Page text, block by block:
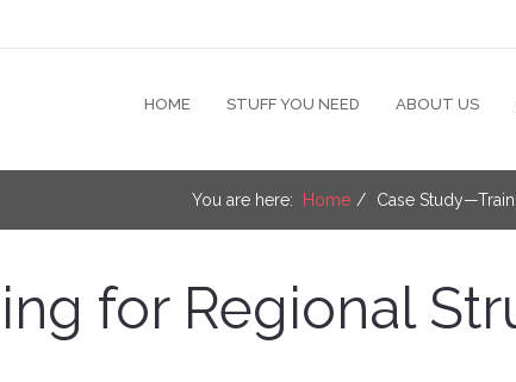
HOME STUFF YOU NEED ABOUT US
You are here: Home Case
for Regional